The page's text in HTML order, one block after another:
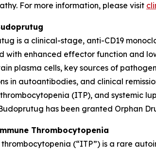
For more information, please visit
is a clinical-stage, anti-CD19
with enhanced effector function and
plasma cells, key sources of
in autoantibodies, and clinical
(ITP), and systemic
has been granted Orphan
Thrombocytopenia
(“ITP”) is a rare